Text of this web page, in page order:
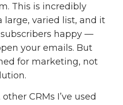
This is incredibly
large, varied list, and it
happy —
your emails. But
for marketing, not
CRMs I’ve used